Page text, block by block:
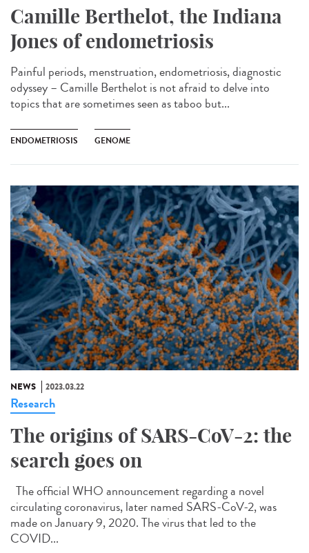
Camille Berthelot, the Indiana
Jones of endometriosis
Painful periods, menstruation, endometriosis, diagnostic
odyssey – Camille Berthelot is not afraid to delve into
topics that are sometimes seen as taboo but...
ENDOMETRIOSIS GENOME
NEWS 2023.03.22
Research
The origins of SARS-CoV-2: the
search goes on
The official WHO announcement regarding a novel
circulating coronavirus, later named SARS-CoV-2, was
made on January 9, 2020. The virus that led to the
COVID...